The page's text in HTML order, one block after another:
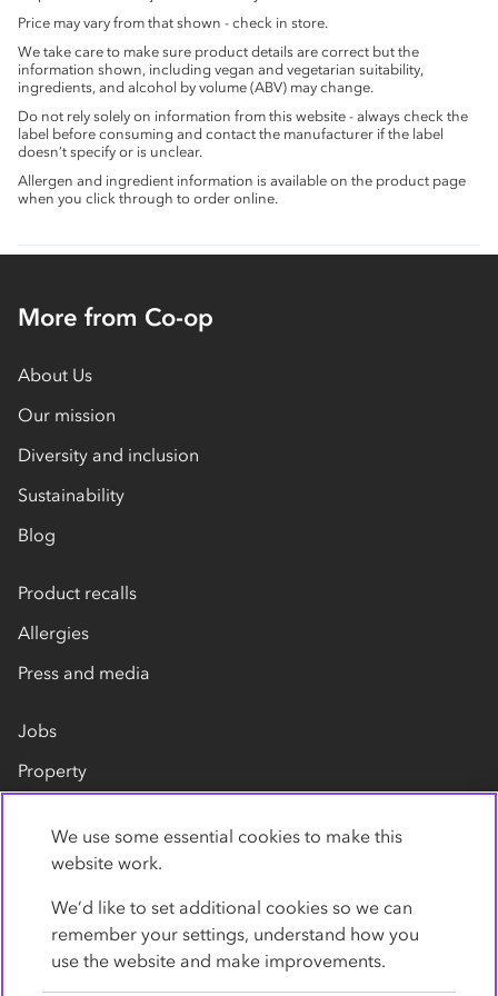
Price may vary from that shown - check in store.
We take care to make sure product details are correct but the
information shown, including vegan and vegetarian suitability,
ingredients, and alcohol by volume (ABV) may change.
Do not rely solely on information from this website - always check the
label before consuming and contact the manufacturer if the label
doesn’t specify or is unclear.
Allergen and ingredient information is available on the product page
when you click through to order online.
More from Co-op
About Us
Our mission
Diversity and inclusion
Sustainability
Blog
Product recalls
Allergies
Press and media
Jobs
Property
Contact us
We use some essential cookies to make this
website work.
We’d like to set additional cookies so we can
remember your settings, understand how you
use the website and make improvements.